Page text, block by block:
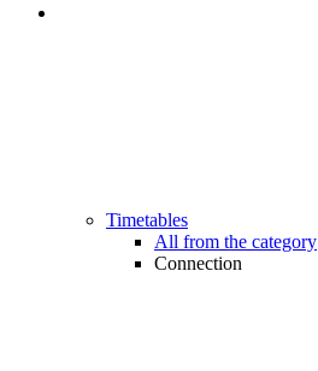
Timetables
All from the category
Connection